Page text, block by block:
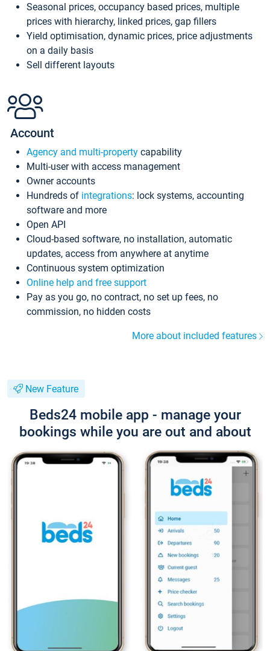
Seasonal prices, occupancy based prices, multiple
prices with hierarchy, linked prices, gap fillers
Yield optimisation, dynamic prices, price adjustments
on a daily basis
Sell different layouts
Account
Agency and multi-property capability
Multi-user with access management
Owner accounts
Hundreds of integrations: lock systems, accounting
software and more
Open API
Cloud-based software, no installation, automatic
updates, access from anywhere at anytime
Continuous system optimization
Online help and free support
Pay as you go, no contract, no set up fees, no
commission, no hidden costs
More about included features
New Feature
Beds24 mobile app - manage your
bookings while you are out and about